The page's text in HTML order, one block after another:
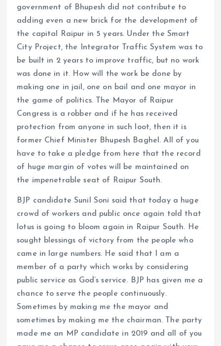
government of Bhupesh did not contribute to
adding even a new brick for the development of
the capital Raipur in 5 years. Under the Smart
City Project, the Integrator Traffic System was to
be built in 2 years to improve traffic, but no work
was done in it. How will the work be done by
making one in jail, one on bail and one mayor in
the game of politics. The Mayor of Raipur
Congress is a robber and if he has received
protection from anyone in such loot, then it is
former Chief Minister Bhupesh Baghel. All of you
have to take a pledge from here that the record
of huge margin of votes will be maintained on
the impenetrable seat of Raipur South.
BJP candidate Sunil Soni said that today a huge
crowd of workers and public once again told that
lotus is going to bloom again in Raipur South. He
sought blessings of victory from the people who
came in large numbers. He said that I am a
member of a party which works by considering
public service as God’s service. BJP has given me a
chance to serve the people continuously.
Sometimes by making me the mayor and
sometimes by making me the chairman. The party
made me an MP candidate in 2019 and all of you